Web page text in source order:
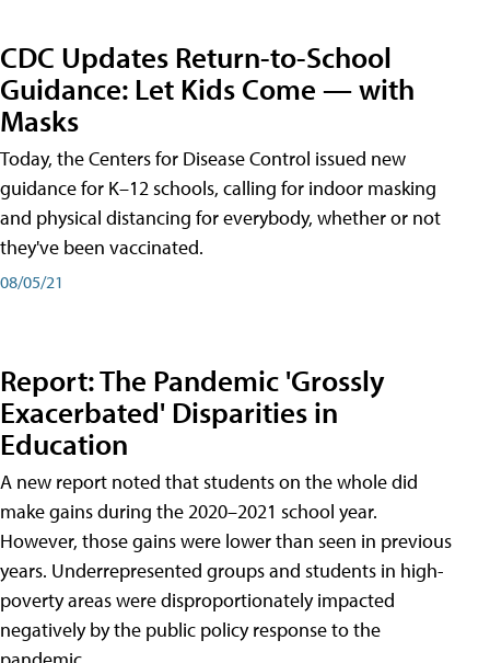
CDC Updates Return-to-School
Guidance: Let Kids Come — with
Masks
Today, the Centers for Disease Control issued new
guidance for K–12 schools, calling for indoor masking
and physical distancing for everybody, whether or not
they've been vaccinated.
08/05/21
Report: The Pandemic 'Grossly
Exacerbated' Disparities in
Education
A new report noted that students on the whole did
make gains during the 2020–2021 school year.
However, those gains were lower than seen in previous
years. Underrepresented groups and students in high-
poverty areas were disproportionately impacted
negatively by the public policy response to the